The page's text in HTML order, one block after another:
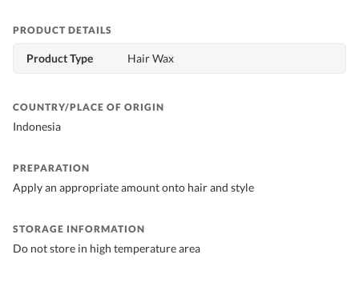
PRODUCT DETAILS
Product Type Hair Wax
COUNTRY/PLACE OF ORIGIN
Indonesia
PREPARATION
Apply an appropriate amount onto hair and style
STORAGE INFORMATION
Do not store in high temperature area